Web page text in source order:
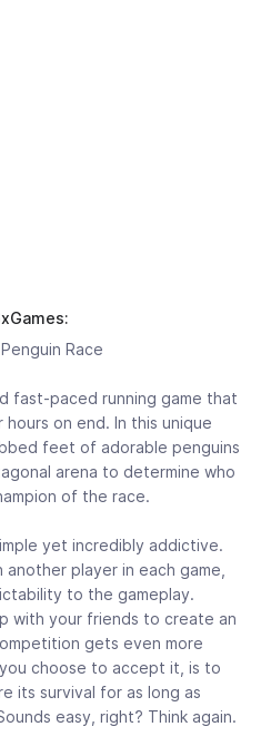
Race
fast-paced running game that
on end. In this unique
feet of adorable penguins
arena to determine who
of the race.
yet incredibly addictive.
player in each game,
to the gameplay.
with your friends to create an
gets even more
choose to accept it, is to
its survival for as long as
easy, right? Think again.